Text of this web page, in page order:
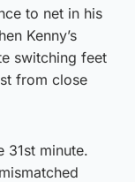
to net in his
Kenny’s
switching feet
from close
31st minute.